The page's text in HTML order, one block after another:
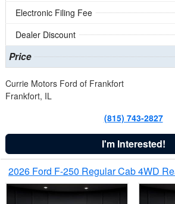
Electronic Filing Fee
Dealer Discount
Price
Currie Motors Ford of Frankfort
Frankfort, IL
(815) 743-2827
I'm Interested!
2026 Ford F-250 Regular Cab 4WD